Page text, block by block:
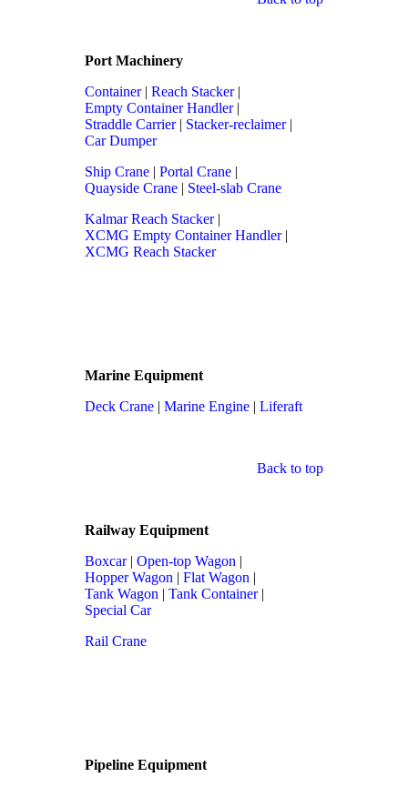
Port Machinery
Container| Reach Stacker|
Empty Container Handler|
Straddle Carrier| Stacker-reclaimer|
Car Dumper
Ship Crane | Portal Crane |
Quayside Crane | Steel-slab Crane
Kalmar Reach Stacker|
XCMG Empty Container Handler|
XCMG Reach Stacker
Marine Equipment
Deck Crane | Marine Engine | Liferaft
Back to top
Railway Equipment
Boxcar| Open-top Wagon |
Hopper Wagon | Flat Wagon |
Tank Wagon | Tank Container|
Special Car
Rail Crane
Pipeline Equipment